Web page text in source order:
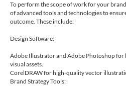
To perform the scope of work for your
of advanced tools and technologies to
outcome. These include:
Design Software:
Adobe Illustrator and Adobe Photoshop for
visual assets.
CorelDRAW for high-quality vector
Brand Strategy Tools: